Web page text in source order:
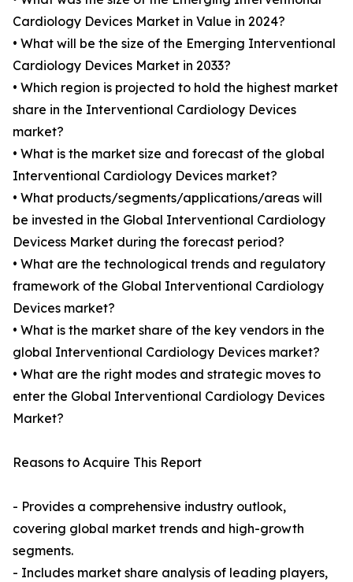
Cardiology Devices Market in Value in 2024?
• What will be the size of the Emerging Interventional
Cardiology Devices Market in 2033?
• Which region is projected to hold the highest market
share in the Interventional Cardiology Devices
market?
• What is the market size and forecast of the global
Interventional Cardiology Devices market?
• What products/segments/applications/areas will
be invested in the Global Interventional Cardiology
Devicess Market during the forecast period?
• What are the technological trends and regulatory
framework of the Global Interventional Cardiology
Devices market?
• What is the market share of the key vendors in the
global Interventional Cardiology Devices market?
• What are the right modes and strategic moves to
enter the Global Interventional Cardiology Devices
Market?
Reasons to Acquire This Report
- Provides a comprehensive industry outlook,
covering global market trends and high-growth
segments.
- Includes market share analysis of leading players,